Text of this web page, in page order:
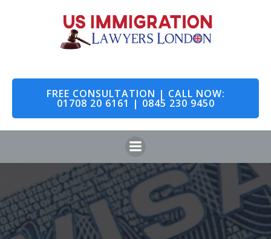
to
content
FREE CONSULTATION | CALL NOW:
01708 20 6161 | 0845 230 9450